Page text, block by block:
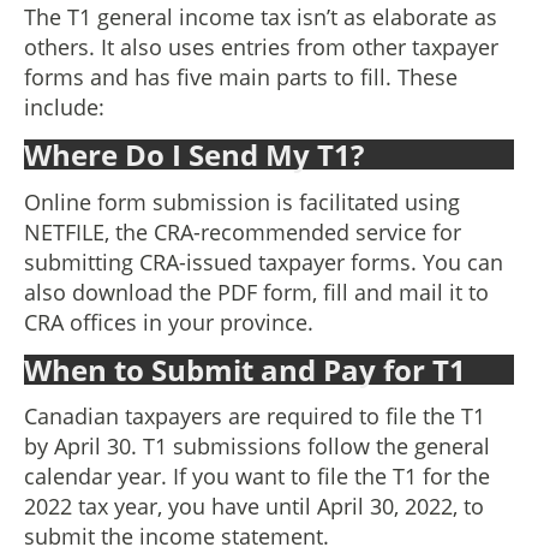
The T1 general income tax isn’t as elaborate as
others. It also uses entries from other taxpayer
forms and has five main parts to fill. These
include:
Where Do I Send My T1?
Online form submission is facilitated using
NETFILE, the CRA-recommended service for
submitting CRA-issued taxpayer forms. You can
also download the PDF form, fill and mail it to
CRA offices in your province.
When to Submit and Pay for T1
Canadian taxpayers are required to file the T1
by April 30. T1 submissions follow the general
calendar year. If you want to file the T1 for the
2022 tax year, you have until April 30, 2022, to
submit the income statement.